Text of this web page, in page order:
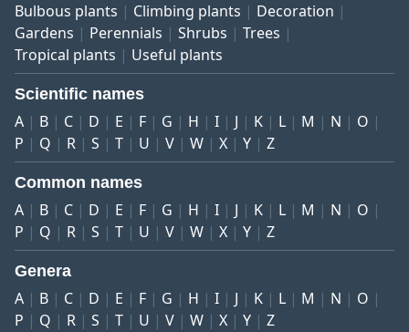
Bulbous plants Climbing plants
Decoration
Gardens
Perennials Shrubs
Trees
Tropical plants
Useful plants
Scientific names
A B C D E F G H I J K L M N
O
P
Q R S T U V W X Y Z
Common names
A B C D E F G H I J K L M N
O
P
Q R S T U V W X Y Z
Genera
A B C D E F G H I J K L M N
O
P
Q R S T U V W X Y Z